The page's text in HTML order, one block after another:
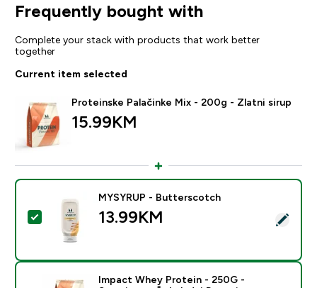
Frequently bought with
Complete your stack with products that work better
together
Current item selected
Proteinske Palačinke Mix - 200g - Zlatni sirup
15.99KM‎
Select this product - MYSYRUP - Butterscotch
MYSYRUP - Butterscotch
13.99KM‎
Impact Whey Protein - 250G -